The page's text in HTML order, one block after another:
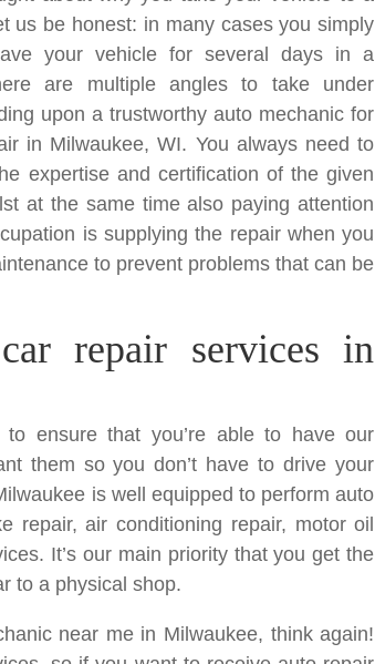
us be honest: in many cases you simply
your vehicle for several days in a
are multiple angles to take under
upon a trustworthy auto mechanic for
in Milwaukee, WI. You always need to
expertise and certification of the given
at the same time also paying attention
is supplying the repair when you
to prevent problems that can be
repair services in
ensure that you’re able to have our
them so you don’t have to drive your
is well equipped to perform auto
repair, air conditioning repair, motor oil
It’s our main priority that you get the
to a physical shop.
near me in Milwaukee, think again!